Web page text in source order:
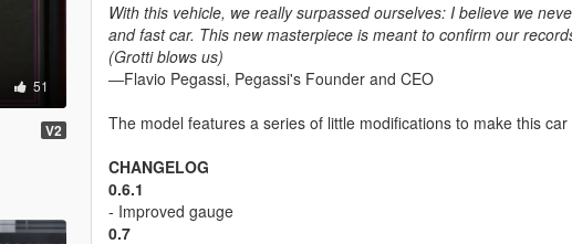
51
V2
With this vehicle, we really surpassed ourselves: I believe we
and fast car. This new masterpiece is meant to confirm our
(Grotti blows us)
―Flavio Pegassi, Pegassi's Founder and CEO
The model features a series of little modifications to make this
CHANGELOG
0.6.1
- Improved gauge
0.7